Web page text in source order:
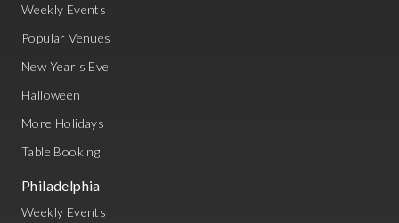
Weekly Events
Popular Venues
New Year's Eve
Halloween
More Holidays
Table Booking
Philadelphia
Weekly Events